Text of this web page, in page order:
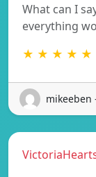
What can I
everything
★ ★ ★ ★ ★
mikeeben